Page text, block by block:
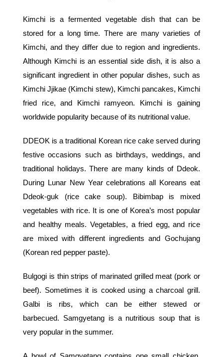
Kimchi is a fermented vegetable dish that can be
stored for a long time. There are many varieties of
Kimchi, and they differ due to region and ingredients.
Although Kimchi is an essential side dish, it is also a
significant ingredient in other popular dishes, such as
Kimchi Jjikae (Kimchi stew), Kimchi pancakes, Kimchi
fried rice, and Kimchi ramyeon. Kimchi is gaining
worldwide popularity because of its nutritional value.
DDEOK is a traditional Korean rice cake served during
festive occasions such as birthdays, weddings, and
traditional holidays. There are many kinds of Ddeok.
During Lunar New Year celebrations all Koreans eat
Ddeok-guk (rice cake soup). Bibimbap is mixed
vegetables with rice. It is one of Korea’s most popular
and healthy meals. Vegetables, a fried egg, and rice
are mixed with different ingredients and Gochujang
(Korean red pepper paste).
Bulgogi is thin strips of marinated grilled meat (pork or
beef). Sometimes it is cooked using a charcoal grill.
Galbi is ribs, which can be either stewed or
barbecued. Samgyetang is a nutritious soup that is
very popular in the summer.